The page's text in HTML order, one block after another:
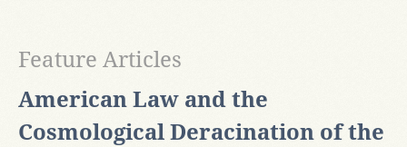
American Law and the
Cosmological Deracination of the
Feature Articles